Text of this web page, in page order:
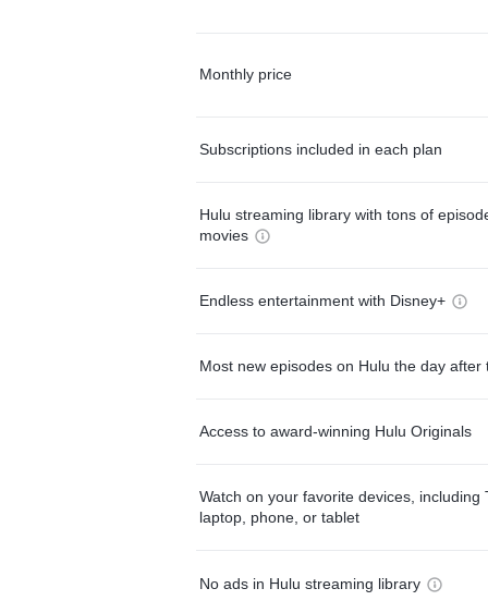
Monthly price
Subscriptions included in each plan
Hulu streaming library with tons of
movies
Endless entertainment with Disney+
Most new episodes on Hulu the day after
Access to award-winning Hulu Originals
Watch on your favorite devices, including
laptop, phone, or tablet
No ads in Hulu streaming library